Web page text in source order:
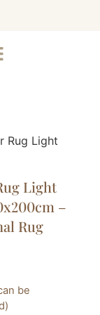
Rug Light
Light
–
Rug
be